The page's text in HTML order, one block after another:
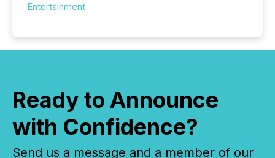
Entertainment
Ready to Announce
with Confidence?
Send us a message and a member of our